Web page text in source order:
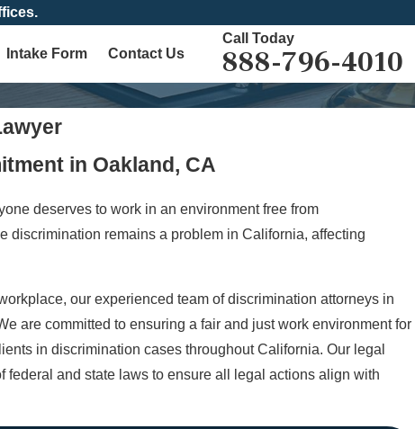
Intake Form Contact Us
Call Today
888-796-4010
in Oakland, CA
deserves to work in an environment free from
discrimination remains a problem in California, affecting
our experienced team of discrimination attorneys in
are committed to ensuring a fair and just work environment for
in discrimination cases throughout California. Our legal
federal and state laws to ensure all legal actions align with